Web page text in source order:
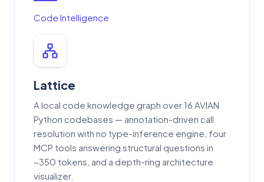
Code Intelligence
Lattice
A local code knowledge graph over 16 AVIAN
Python codebases — annotation-driven call
resolution with no type-inference engine, four
MCP tools answering structural questions in
~350 tokens, and a depth-ring architecture
visualizer.